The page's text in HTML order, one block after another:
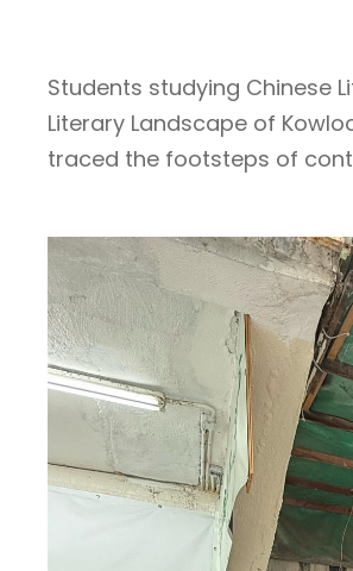
Students studying Chinese
Literary Landscape of
traced the footsteps of